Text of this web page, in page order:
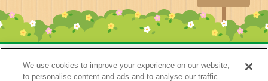
We use cookies to improve your experience on our website,
to personalise content and ads and to analyse our traffic.